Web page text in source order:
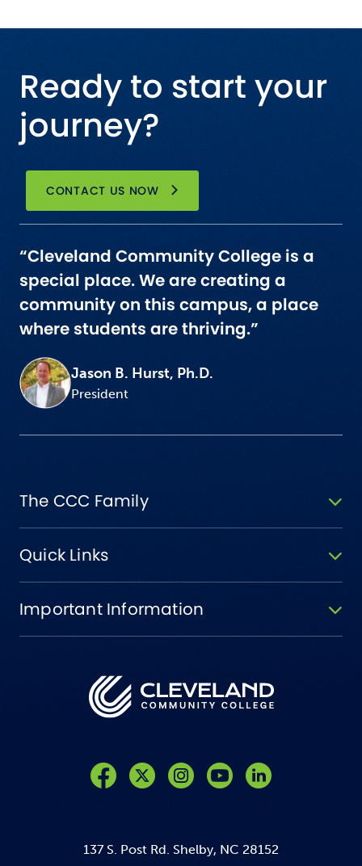
Ready to start your
journey?
CONTACT US NOW
“Cleveland Community College is a
special place. We are creating a
community on this campus, a place
where students are thriving.”
Jason B. Hurst, Ph.D.
President
137 S. Post Rd. Shelby, NC 28152
The CCC Family
Quick Links
Important Information